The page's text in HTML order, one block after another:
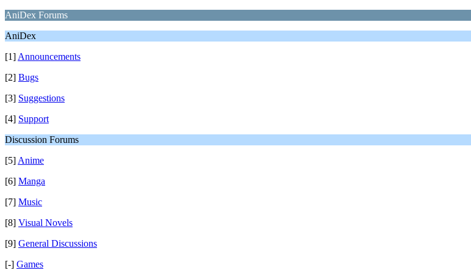
AniDex Forums
AniDex
[1] Announcements
[2] Bugs
[3] Suggestions
[4] Support
Discussion Forums
[5] Anime
[6] Manga
[7] Music
[8] Visual Novels
[9] General Discussions
[-] Games